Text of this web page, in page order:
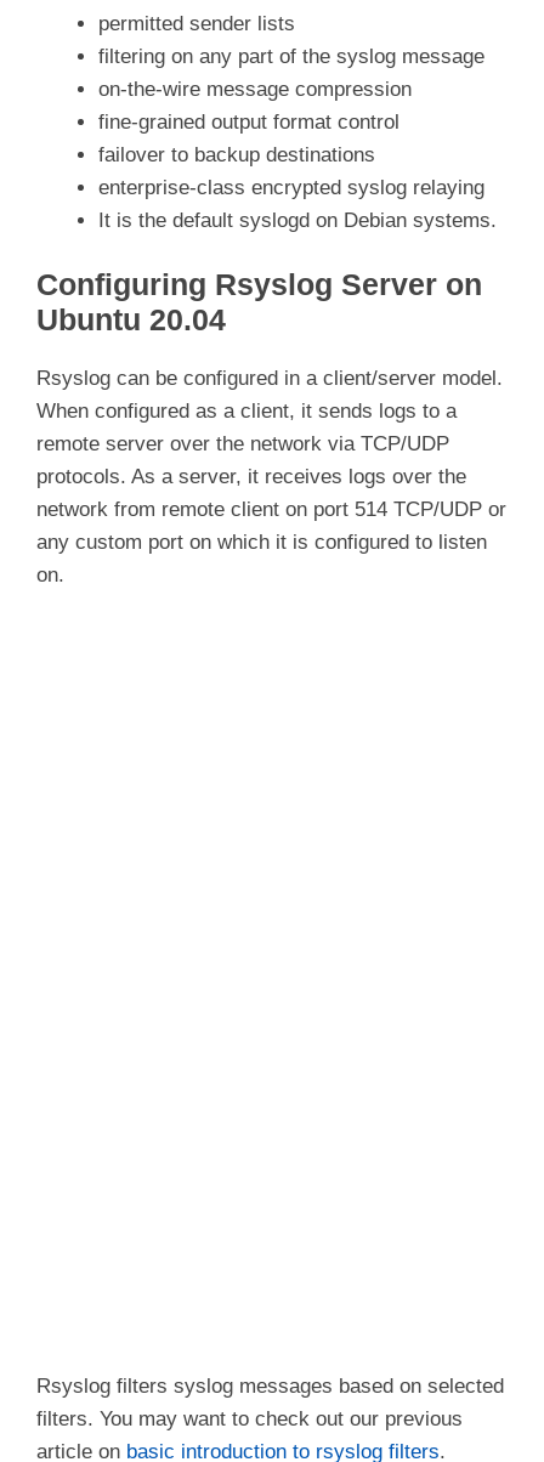
permitted sender lists
filtering on any part of the syslog message
on-the-wire message compression
fine-grained output format control
failover to backup destinations
enterprise-class encrypted syslog relaying
It is the default syslogd on Debian systems.
Configuring Rsyslog Server on
Ubuntu 20.04
Rsyslog can be configured in a client/server model.
When configured as a client, it sends logs to a
remote server over the network via TCP/UDP
protocols. As a server, it receives logs over the
network from remote client on port 514 TCP/UDP or
any custom port on which it is configured to listen
on.
Rsyslog filters syslog messages based on selected
filters. You may want to check out our previous
article on basic introduction to rsyslog filters.